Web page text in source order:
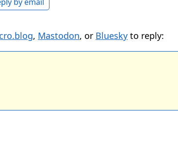
, Mastodon, or Bluesky to reply: